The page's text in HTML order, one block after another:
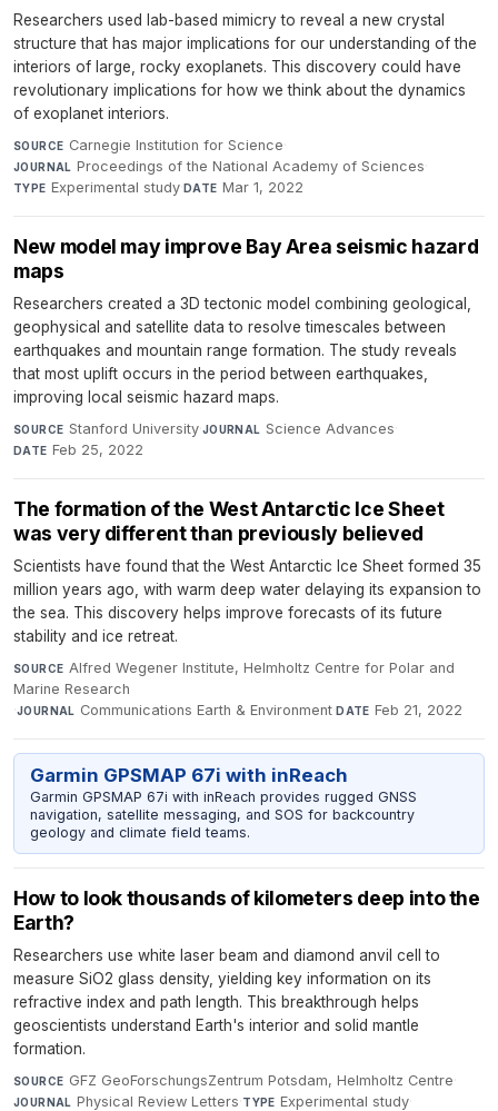
Researchers used lab-based mimicry to reveal a new crystal
structure that has major implications for our understanding of the
interiors of large, rocky exoplanets. This discovery could have
revolutionary implications for how we think about the dynamics
of exoplanet interiors.
SOURCE Carnegie Institution for Science·
JOURNAL Proceedings of the National Academy of Sciences·
TYPE Experimental study·DATE Mar 1, 2022
New model may improve Bay Area seismic hazard
maps
Researchers created a 3D tectonic model combining geological,
geophysical and satellite data to resolve timescales between
earthquakes and mountain range formation. The study reveals
that most uplift occurs in the period between earthquakes,
improving local seismic hazard maps.
SOURCE Stanford University·JOURNAL Science Advances·
DATE Feb 25, 2022
The formation of the West Antarctic Ice Sheet
was very different than previously believed
Scientists have found that the West Antarctic Ice Sheet formed 35
million years ago, with warm deep water delaying its expansion to
the sea. This discovery helps improve forecasts of its future
stability and ice retreat.
SOURCE Alfred Wegener Institute, Helmholtz Centre for Polar and
Marine Research
·JOURNAL Communications Earth & Environment·DATE Feb 21, 2022
Garmin GPSMAP 67i with inReach
Garmin GPSMAP 67i with inReach provides rugged GNSS
navigation, satellite messaging, and SOS for backcountry
geology and climate field teams.
How to look thousands of kilometers deep into the
Earth?
Researchers use white laser beam and diamond anvil cell to
measure SiO2 glass density, yielding key information on its
refractive index and path length. This breakthrough helps
geoscientists understand Earth's interior and solid mantle
formation.
SOURCE GFZ GeoForschungsZentrum Potsdam, Helmholtz Centre·
JOURNAL Physical Review Letters·TYPE Experimental study·